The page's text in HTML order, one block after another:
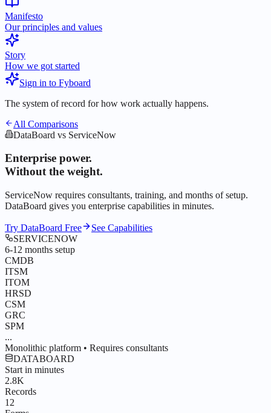
Manifesto
Our principles and values
Story
How we got started
Sign in to Fyboard
The system of record for how work actually happens.
All Comparisons
DataBoard vs ServiceNow
Enterprise power.
Without the weight.
ServiceNow requires consultants, training, and months of setup.
DataBoard gives you enterprise capabilities in minutes.
Try DataBoard Free
See Capabilities
SERVICENOW
6-12 months setup
CMDB
ITSM
ITOM
HRSD
CSM
GRC
SPM
...
Monolithic platform • Requires consultants
DATABOARD
Start in minutes
2.8K
Records
12